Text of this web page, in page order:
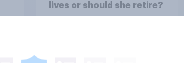
lives or should she retire?